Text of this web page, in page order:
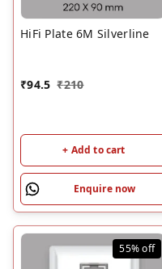
HiFi Plate 6M Silverline
₹94.5 ₹210
+ Add to cart
Enquire now
55%off